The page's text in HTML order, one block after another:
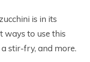
is in its
ways to use this
a stir-fry, and more.